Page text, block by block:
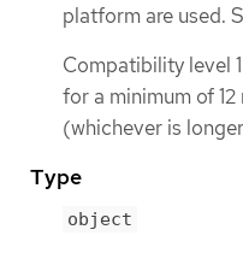
platform are used.
Compatibility level
for a minimum of
(whichever is
Type
object